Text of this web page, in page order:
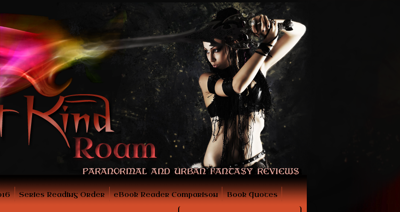
Series Reading Order eBook Reader Comparison Book Quotes